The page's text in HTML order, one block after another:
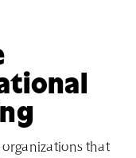
organizations that